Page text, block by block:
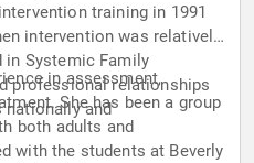
training in 1991
intervention was relatively
in Systemic Family
professional relationships
nationally and
in assessment,
She has been a group
both adults and
with the students at Beverly